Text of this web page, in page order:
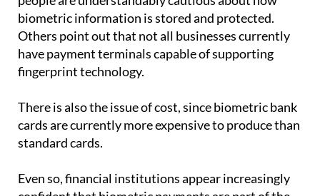
Others point out that not all businesses currently
have payment terminals capable of supporting
fingerprint technology.
There is also the issue of cost, since biometric bank
standard cards.
Even so, financial institutions appear increasingly
future. Many banks are already encouraging